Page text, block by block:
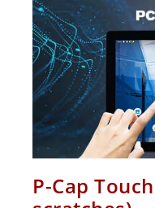
P-Cap